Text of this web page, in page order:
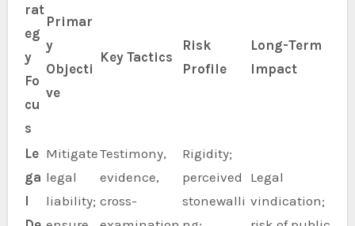
rat
eg
y
Fo
cu
s
Primar
y
Objecti
ve
Key Tactics
Risk
Profile
Long-Term
Impact
Le
ga
l
Mitigate
legal
liability;
Testimony,
evidence,
cross-
Rigidity;
perceived
stonewalli
Legal
vindication;